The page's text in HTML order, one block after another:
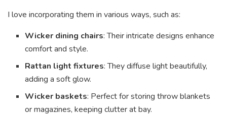
I love incorporating them in various ways, such as:
Wicker dining chairs: Their intricate designs enhance
comfort and style.
Rattan light fixtures: They diffuse light beautifully,
adding a soft glow.
Wicker baskets: Perfect for storing throw blankets
or magazines, keeping clutter at bay.